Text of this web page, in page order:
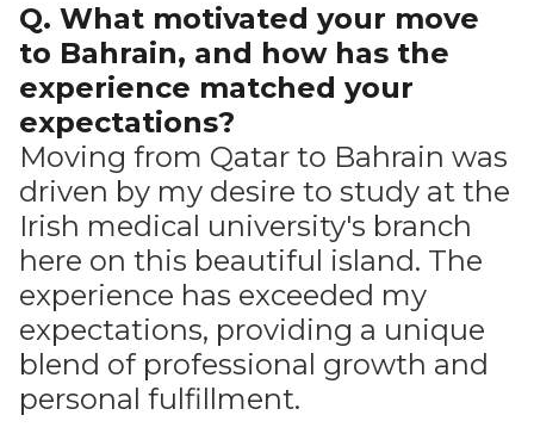
Q. What motivated your move
to Bahrain, and how has the
experience matched your
expectations?
Moving from Qatar to Bahrain was
driven by my desire to study at the
Irish medical university's branch
here on this beautiful island. The
experience has exceeded my
expectations, providing a unique
blend of professional growth and
personal fulfillment.